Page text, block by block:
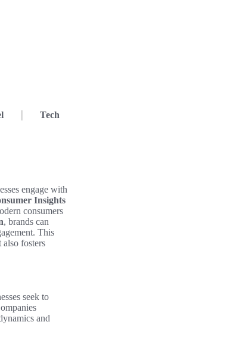
Tech
engage with
Insights
consumers
, brands can
This
fosters
seek to
and